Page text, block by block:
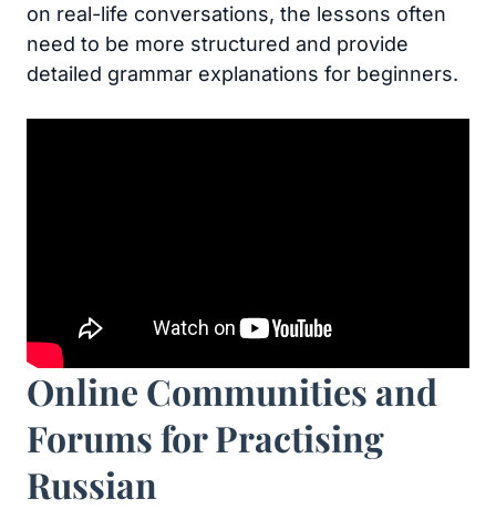
on real-life conversations, the lessons often
need to be more structured and provide
detailed grammar explanations for beginners.
Online Communities and
Forums for Practising
Russian